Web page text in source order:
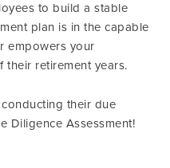
to build a stable
plan is in the capable
empowers your
their retirement years.
their due
Diligence Assessment!